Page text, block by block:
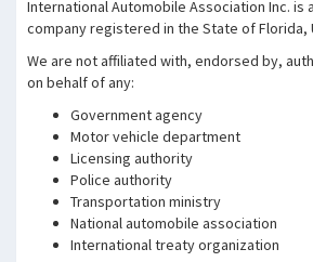
International Automobile Association Inc. is
company registered in the State of Florida,
We are not affiliated with, endorsed by,
on behalf of any:
Government agency
Motor vehicle department
Licensing authority
Police authority
Transportation ministry
National automobile association
International treaty organization